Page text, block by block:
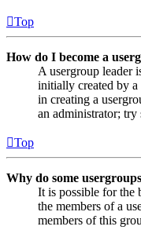
Top
How do I become a
A usergroup leader
initially created by a
in creating a
an administrator; try
Top
Why do some
It is possible for the
the members of a
members of this